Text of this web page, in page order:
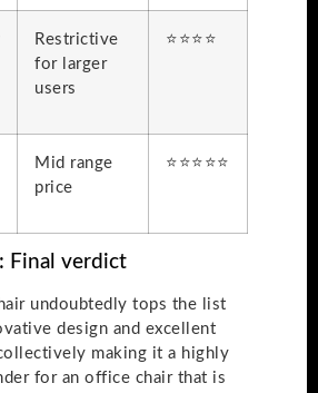
Restrictive
for larger
users
⭐⭐⭐⭐
Mid range
price
⭐⭐⭐⭐⭐
Final verdict
undoubtedly tops the list
design and excellent
making it a highly
for an office chair that is